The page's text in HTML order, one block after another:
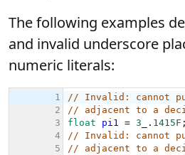
The following examples
and invalid underscore
numeric literals: